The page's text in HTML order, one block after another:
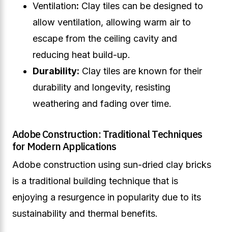
Ventilation: Clay tiles can be designed to
allow ventilation, allowing warm air to
escape from the ceiling cavity and
reducing heat build-up.
Durability: Clay tiles are known for their
durability and longevity, resisting
weathering and fading over time.
Adobe Construction: Traditional Techniques
for Modern Applications
Adobe construction using sun-dried clay bricks
is a traditional building technique that is
enjoying a resurgence in popularity due to its
sustainability and thermal benefits.